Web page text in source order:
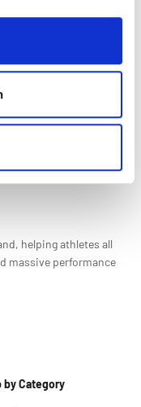
helping athletes all
massive performance
by Category